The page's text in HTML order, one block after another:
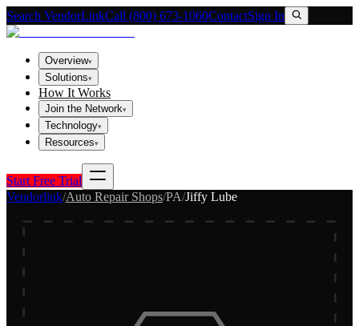
Search VendorLinkCall (800) 673-1060ContactSign In
Overview▾
Solutions▾
How It Works
Join the Network▾
Technology▾
Resources▾
Start Free Trial
Vendorlink/Auto Repair Shops/PA/Jiffy Lube